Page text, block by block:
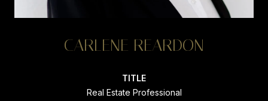
CARLENE REARDON
TITLE
Real Estate Professional